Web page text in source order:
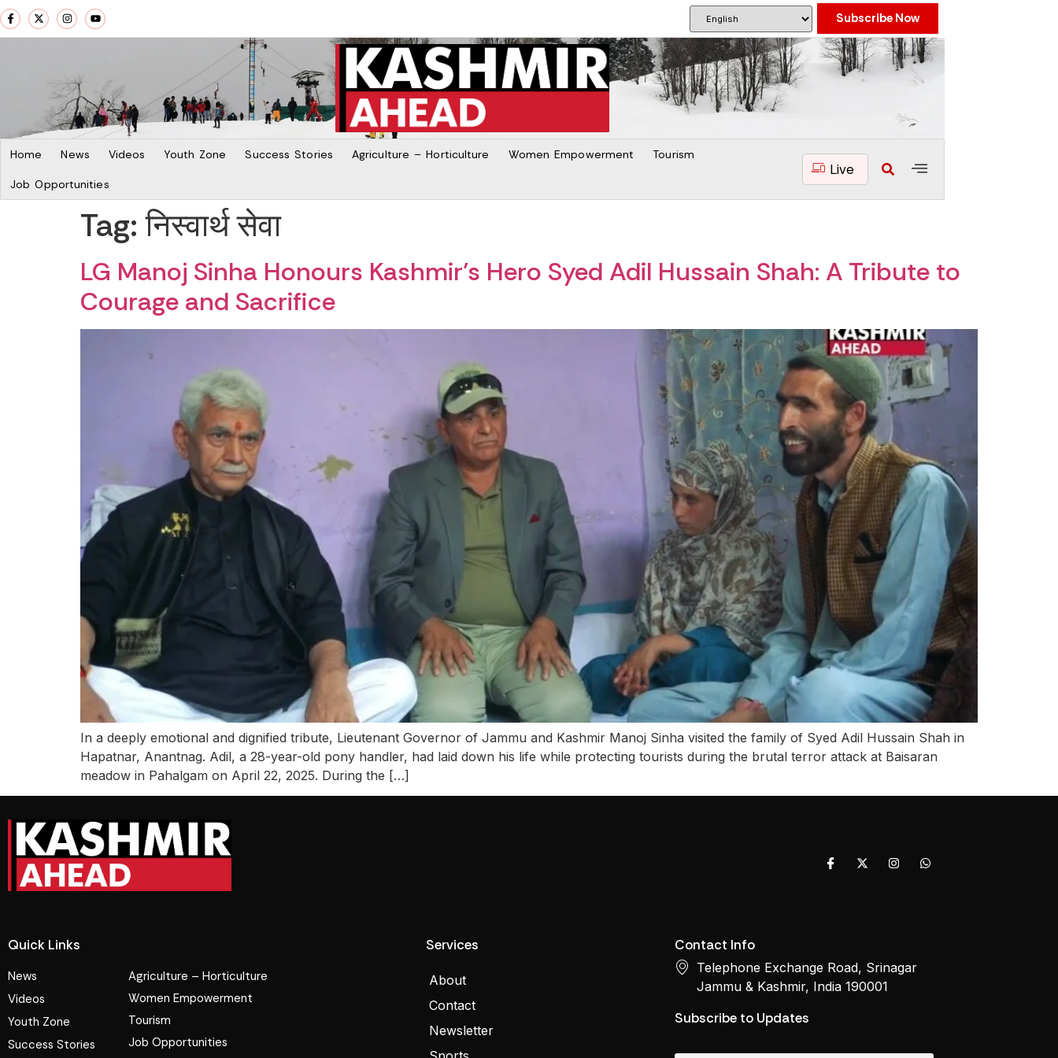
Subscribe Now
Home News Videos Youth Zone Success Stories Agriculture – Horticulture Women Empowerment Tourism
Job Opportunities
Live
Tag:निस्वार्थ सेवा
LG Manoj Sinha Honours Kashmir’s Hero Syed Adil Hussain Shah: A Tribute to
Courage and Sacrifice
In a deeply emotional and dignified tribute, Lieutenant Governor of Jammu and Kashmir Manoj Sinha visited the family of Syed Adil Hussain Shah in
Hapatnar, Anantnag. Adil, a 28-year-old pony handler, had laid down his life while protecting tourists during the brutal terror attack at Baisaran
meadow in Pahalgam on April 22, 2025. During the […]
Quick Links
News
Videos
Youth Zone
Success Stories
Agriculture – Horticulture
Women Empowerment
Tourism
Job Opportunities
Services
About
Contact
Newsletter
Contact Info
Telephone Exchange Road, Srinagar
Jammu & Kashmir, India 190001
Subscribe to Updates